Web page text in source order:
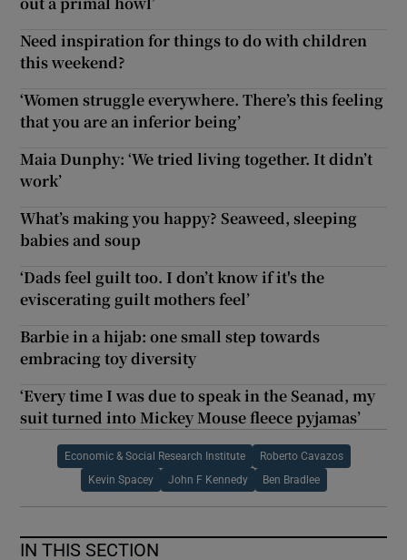
Need inspiration for things to do with children
this weekend?
‘Women struggle everywhere. There’s this feeling
that you are an inferior being’
Maia Dunphy: ‘We tried living together. It didn’t
work’
What’s making you happy? Seaweed, sleeping
babies and soup
‘Dads feel guilt too. I don’t know if it's the
eviscerating guilt mothers feel’
Barbie in a hijab: one small step towards
embracing toy diversity
‘Every time I was due to speak in the Seanad, my
suit turned into Mickey Mouse fleece pyjamas’
Economic & Social Research Institute Roberto Cavazos
Kevin Spacey John F Kennedy Ben Bradlee
IN THIS SECTION